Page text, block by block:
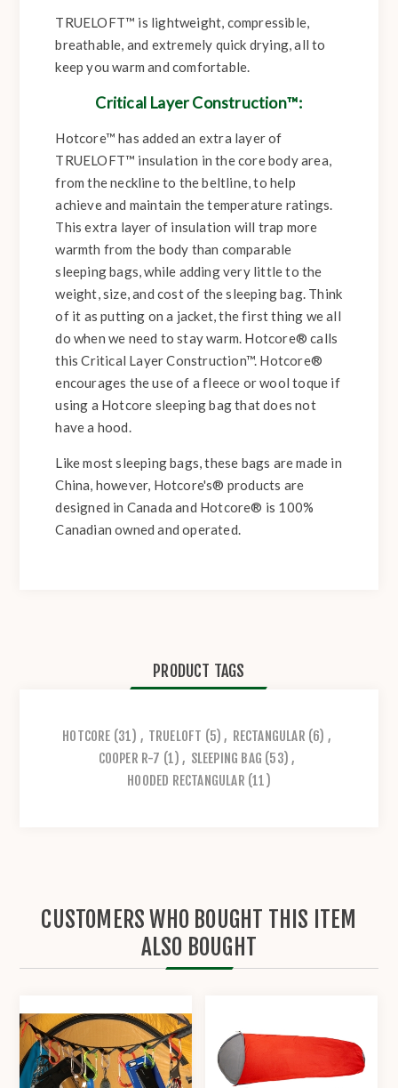
TRUELOFT™ is lightweight, compressible,
breathable, and extremely quick drying, all to
keep you warm and comfortable.
Critical Layer Construction™:
Hotcore™ has added an extra layer of
TRUELOFT™ insulation in the core body area,
from the neckline to the beltline, to help
achieve and maintain the temperature ratings.
This extra layer of insulation will trap more
warmth from the body than comparable
sleeping bags, while adding very little to the
weight, size, and cost of the sleeping bag. Think
of it as putting on a jacket, the first thing we all
do when we need to stay warm. Hotcore® calls
this Critical Layer Construction™. Hotcore®
encourages the use of a fleece or wool toque if
using a Hotcore sleeping bag that does not
have a hood.
Like most sleeping bags, these bags are made in
China, however, Hotcore's® products are
designed in Canada and Hotcore® is 100%
Canadian owned and operated.
PRODUCT TAGS
HOTCORE (31) , TRUELOFT (5) , RECTANGULAR (6) ,
COOPER R-7 (1) , SLEEPING BAG (53) ,
HOODED RECTANGULAR (11)
CUSTOMERS WHO BOUGHT THIS ITEM
ALSO BOUGHT